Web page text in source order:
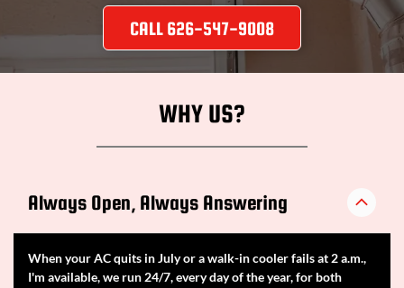
CALL 626-547-9008
WHY US?
Always Open, Always Answering
When your AC quits in July or a walk-in cooler fails at 2 a.m.,
I'm available, we run 24/7, every day of the year, for both